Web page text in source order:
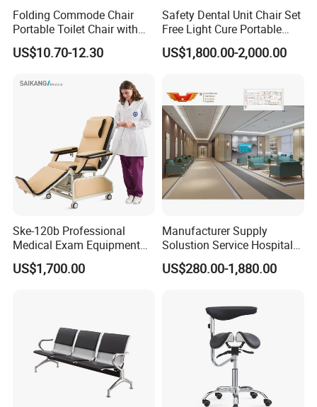
Minimalist style, the use of less is more concept, make the
hospital interior space more simple, concise, full.
The relaxed and harmonious atmosphere and the furniture
with antibacterial and environmental protection can ease the
patient's condition and improve the effect of medical healing.
At the same time, it facilitates the interaction between
reflecting the connotation of nature and technology.
Folding Commode Chair
Portable Toilet Chair with
Armrests for Elderly Patient
Home Care
US$10.70-12.30
Safety Dental Unit Chair Set
Free Light Cure Portable
Dental Clinic Chair
US$1,800.00-2,000.00
Ske-120b Professional
Medical Exam Equipment
Two Function Adjustable
Electric Patient Dialysis
US$1,700.00
Manufacturer Supply
Solustion Service Hospital
Behavioural Health
Furniture Healthcare Interior
US$280.00-1,880.00